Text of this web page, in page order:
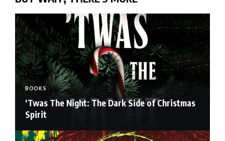
BOOKS
‘Twas The Night: The Dark Side of Christmas
Spirit